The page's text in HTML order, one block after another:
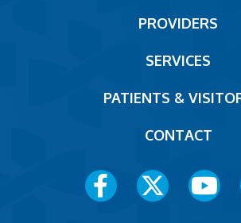
PROVIDERS
SERVICES
PATIENTS &
CONTACT